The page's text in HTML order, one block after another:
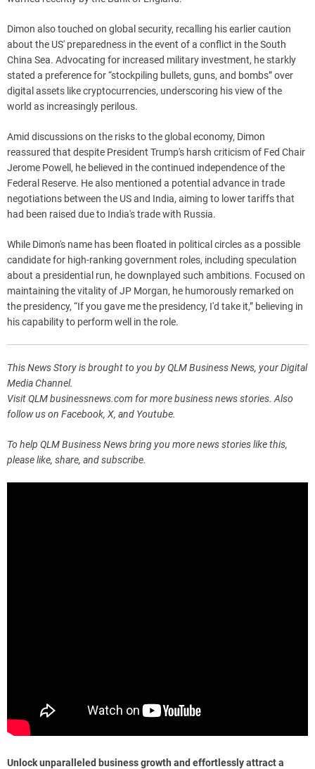
Dimon also touched on global security, recalling his earlier caution
about the US' preparedness in the event of a conflict in the South
China Sea. Advocating for increased military investment, he starkly
stated a preference for “stockpiling bullets, guns, and bombs” over
digital assets like cryptocurrencies, underscoring his view of the
world as increasingly perilous.
Amid discussions on the risks to the global economy, Dimon
reassured that despite President Trump's harsh criticism of Fed Chair
Jerome Powell, he believed in the continued independence of the
Federal Reserve. He also mentioned a potential advance in trade
negotiations between the US and India, aiming to lower tariffs that
had been raised due to India's trade with Russia.
While Dimon's name has been floated in political circles as a possible
candidate for high-ranking government roles, including speculation
about a presidential run, he downplayed such ambitions. Focused on
maintaining the vitality of JP Morgan, he humorously remarked on
the presidency, “If you gave me the presidency, I'd take it,” believing in
his capability to perform well in the role.
This News Story is brought to you by QLM Business News, your Digital
Media Channel.
Visit QLM businessnews.com for more business news stories. Also
follow us on Facebook, X, and Youtube.
To help QLM Business News bring you more news stories like this,
please like, share, and subscribe.
Unlock unparalleled business growth and effortlessly attract a